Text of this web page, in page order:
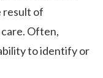
result of
Often,
to identify or